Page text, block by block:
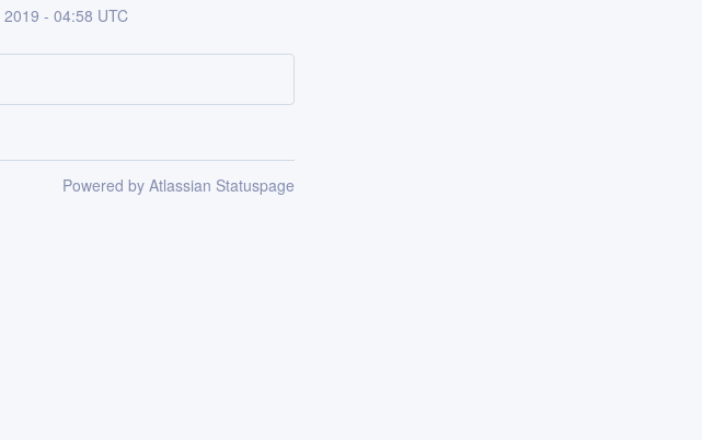
2019 - 04:58 UTC
Powered by Atlassian Statuspage